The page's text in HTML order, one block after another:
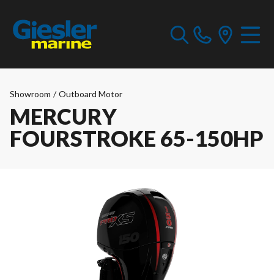
Showroom / Outboard Motor
MERCURY
FOURSTROKE 65-150HP